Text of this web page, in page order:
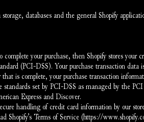
databases and the general Shopify
complete your purchase, then Shopify stores
(PCI-DSS). Your purchase transaction data
is complete, your purchase transaction
standards set by PCI-DSS as managed by the
Express and Discover.
handling of credit card information by our
Shopify’s Terms of Service (https://